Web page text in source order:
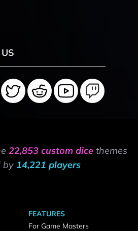
22,853 custom dice themes
by 14,221 players
FEATURES
For Game Masters